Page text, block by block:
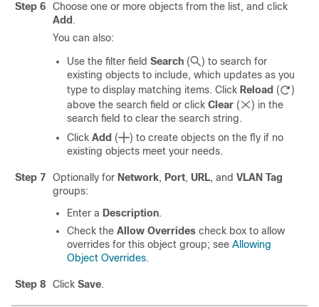
Step 6
Choose one or more objects from the list, and click
Add .
You can also:
Use the filter field Search ( ) to search for
existing objects to include, which updates as you
type to display matching items. Click Reload (
)
above the search field or click Clear ( ) in the
search field to clear the search string.
Click Add ( ) to create objects on the fly if no
existing objects meet your needs.
Step 7 Optionally for Network, Port, URL, and VLAN Tag
groups:
Enter a Description.
Check the Allow Overrides check box to allow
overrides for this object group; see Allowing
Object Overrides.
Step 8 Click Save.